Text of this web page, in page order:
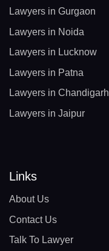
Lawyers in Gurgaon
Lawyers in Noida
Lawyers in Lucknow
Lawyers in Patna
Lawyers in Chandigarh
Lawyers in Jaipur
Links
About Us
Contact Us
Talk To Lawyer